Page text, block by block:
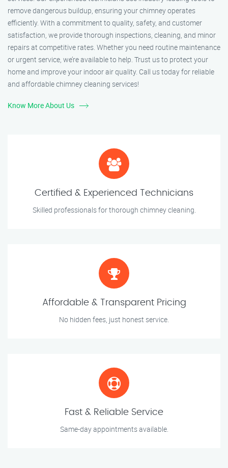
remove dangerous buildup, ensuring your chimney operates
efficiently. With a commitment to quality, safety, and customer
satisfaction, we provide thorough inspections, cleaning, and minor
repairs at competitive rates. Whether you need routine maintenance
or urgent service, we’re available to help. Trust us to protect your
home and improve your indoor air quality. Call us today for reliable
and affordable chimney cleaning services!
Know More About Us
Certified & Experienced Technicians
Skilled professionals for thorough chimney cleaning.
Affordable & Transparent Pricing
No hidden fees, just honest service.
Fast & Reliable Service
Same-day appointments available.